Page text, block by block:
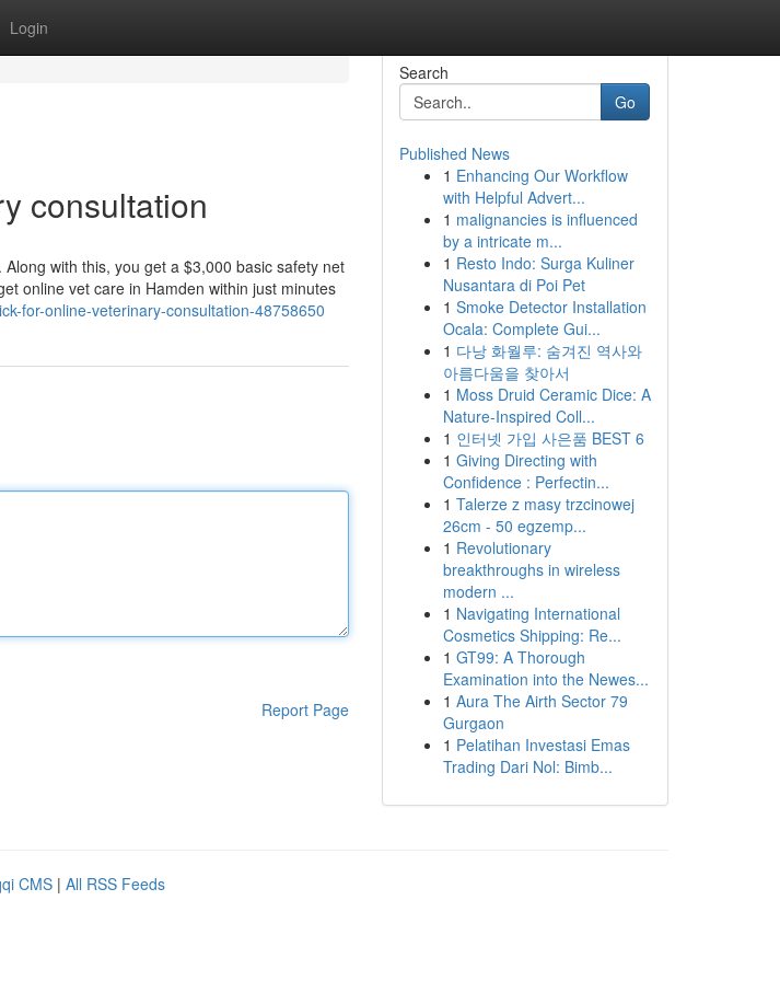
Login
consultation
with this, you get a $3,000 basic safety net
online vet care in Hamden within just minutes
for-online-veterinary-consultation-48758650
Report Page
Search
Go
Published News
1 Enhancing Our Workflow
with Helpful Advert...
1 malignancies is influenced
by a intricate m...
1 Resto Indo: Surga Kuliner
Nusantara di Poi Pet
1 Smoke Detector Installation
Ocala: Complete Gui...
1 다낭 화월루: 숨겨진 역사와
아름다움을 찾아서
1 Moss Druid Ceramic Dice: A
Nature-Inspired Coll...
1 인터넷 가입 사은품 BEST 6
1 Giving Directing with
Confidence : Perfectin...
1 Talerze z masy trzcinowej
26cm - 50 egzemp...
1 Revolutionary
breakthroughs in wireless
modern ...
1 Navigating International
Cosmetics Shipping: Re...
1 GT99: A Thorough
Examination into the Newes...
1 Aura The Airth Sector 79
Gurgaon
1 Pelatihan Investasi Emas
Trading Dari Nol: Bimb...
CMS | All RSS Feeds